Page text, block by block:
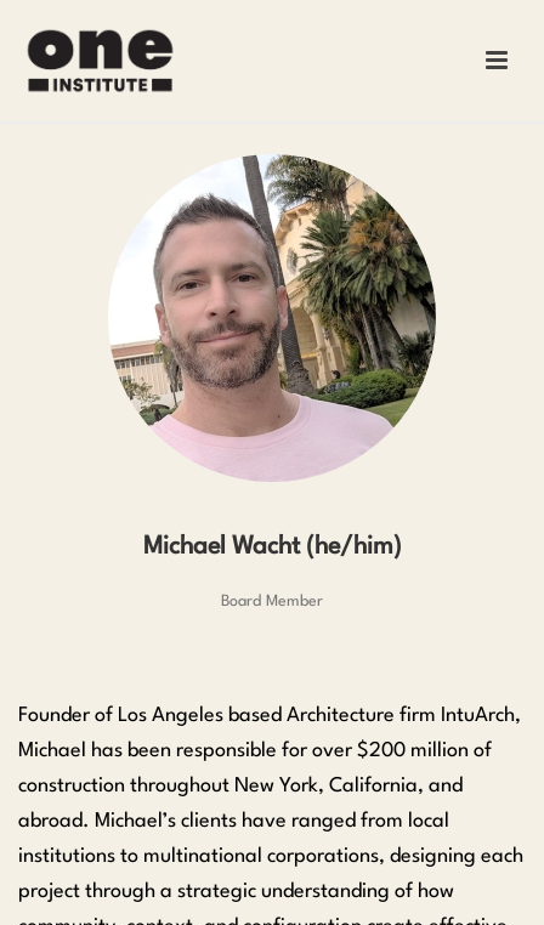
Michael Wacht (he/him)
Board Member
Founder of Los Angeles based Architecture firm IntuArch,
Michael has been responsible for over $200 million of
construction throughout New York, California, and
abroad. Michael’s clients have ranged from local
institutions to multinational corporations, designing each
project through a strategic understanding of how